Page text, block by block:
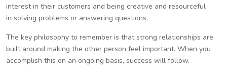
interest in their customers and being creative and resourceful
in solving problems or answering questions.
The key philosophy to remember is that strong relationships are
built around making the other person feel important. When you
accomplish this on an ongoing basis, success will follow.